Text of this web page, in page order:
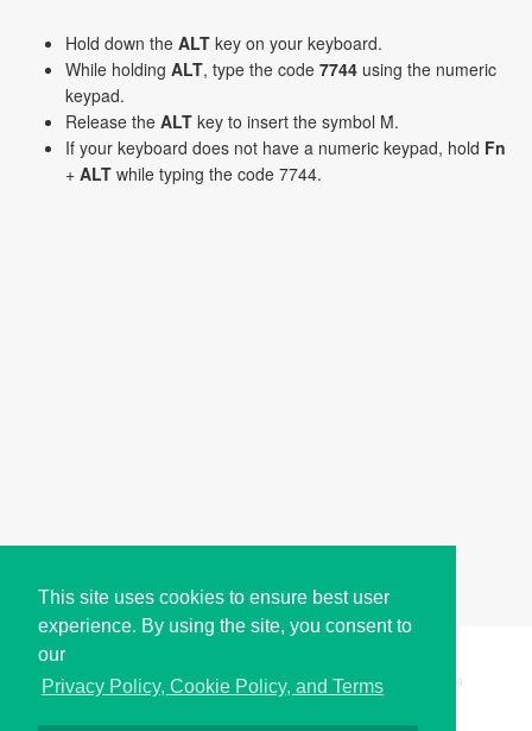
This site uses cookies to ensure best user
experience. By using the site, you consent to
our
Privacy Policy, Cookie Policy, and Terms
Hold down the ALT key on your keyboard.
While holding ALT, type the code 7744 using the numeric
keypad.
Release the ALT key to insert the symbol Ṁ.
If your keyboard does not have a numeric keypad, hold Fn
+ ALT while typing the code 7744.
Copyright © i2Symbol 2011-2026, Sciweavers LLC 199